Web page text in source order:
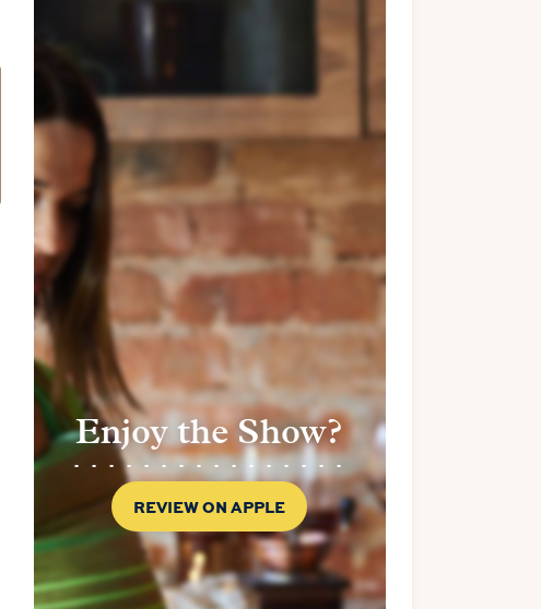
Enjoy the Show?
REVIEW ON APPLE